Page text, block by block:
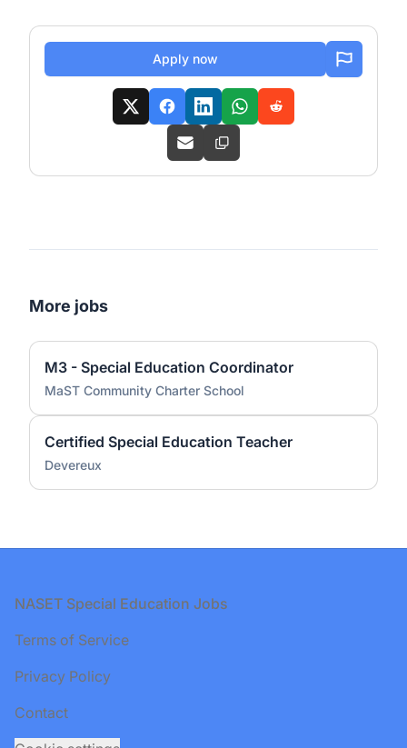
Apply now
More jobs
M3 - Special Education Coordinator
MaST Community Charter School
Certified Special Education Teacher
Devereux
Footer
NASET Special Education Jobs
Terms of Service
Privacy Policy
Contact